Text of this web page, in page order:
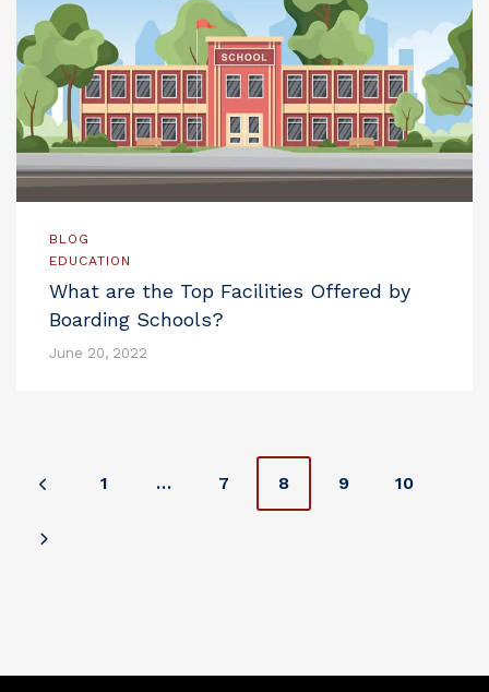
BLOG
EDUCATION
What are the Top Facilities Offered by
Boarding Schools?
June 20, 2022
P
o
1 … 7 8 9 10